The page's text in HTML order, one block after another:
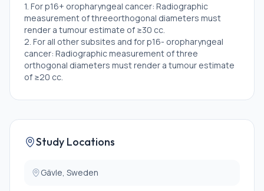
1. For p16+ oropharyngeal cancer: Radiographic
measurement of threeorthogonal diameters must
render a tumour estimate of ≥30 cc.
2. For all other subsites and for p16- oropharyngeal
cancer: Radiographic measurement of three
orthogonal diameters must render a tumour estimate
of ≥20 cc.
by surgery, either as a salvage procedure or a neck
exclude the patient from participation.
5. WHO/ECOG performance status 0-2
information about the treatment and give a written
Study Locations
Gävle, Sweden